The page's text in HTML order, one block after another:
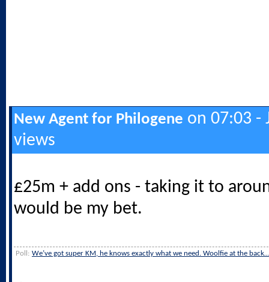
New Agent for Philogene on 07:03 -
views
£25m + add ons - taking it to
would be my bet.
Poll: We’ve got super KM, he knows exactly what we need. Woolfie at the back…